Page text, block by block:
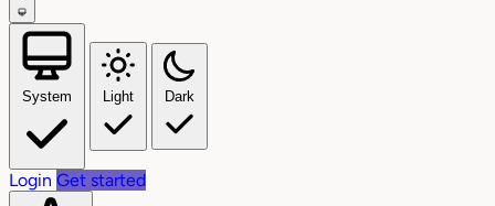
System Light Dark
Login Get started